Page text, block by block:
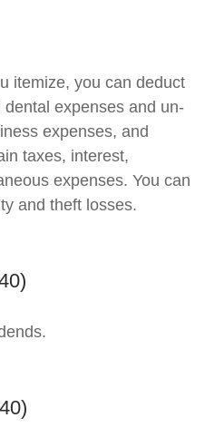
itemize, you can deduct
expenses and un-
expenses, and
taxes, interest,
expenses. You can
and theft losses.